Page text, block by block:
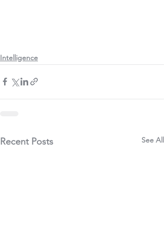
Intelligence
Recent Posts See All